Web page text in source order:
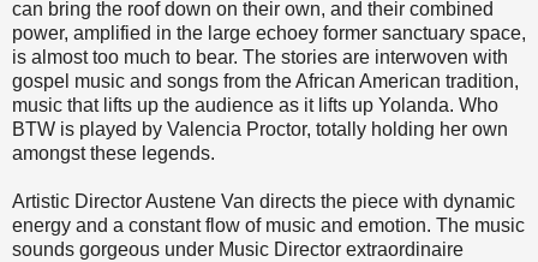
can bring the roof down on their own, and their combined
power, amplified in the large echoey former sanctuary space,
is almost too much to bear. The stories are interwoven with
gospel music and songs from the African American tradition,
music that lifts up the audience as it lifts up Yolanda. Who
BTW is played by Valencia Proctor, totally holding her own
amongst these legends.
Artistic Director Austene Van directs the piece with dynamic
energy and a constant flow of music and emotion. The music
sounds gorgeous under Music Director extraordinaire